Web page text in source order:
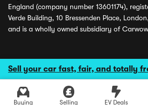
Sell your car fast, fair, and totally
Buying Selling EV Deals
England (company number 13601174),
Verde Building, 10 Bressenden Place,
and is a wholly owned subsidiary of